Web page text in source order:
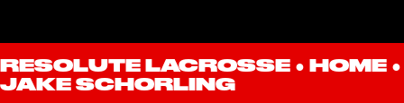
RESOLUTE LACROSSE ● HOME ●
JAKE SCHORLING